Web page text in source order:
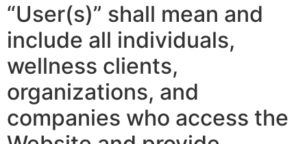
“User(s)” shall mean and
include all individuals,
wellness clients,
organizations, and
companies who access the